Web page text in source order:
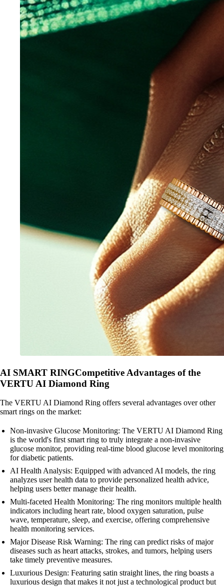
AI SMART RINGCompetitive Advantages of the
VERTU AI Diamond Ring
The VERTU AI Diamond Ring offers several advantages over other
smart rings on the market:
Non-invasive Glucose Monitoring: The VERTU AI Diamond Ring
is the world's first smart ring to truly integrate a non-invasive
glucose monitor, providing real-time blood glucose level monitoring
for diabetic patients.
AI Health Analysis: Equipped with advanced AI models, the ring
analyzes user health data to provide personalized health advice,
helping users better manage their health.
Multi-faceted Health Monitoring: The ring monitors multiple health
indicators including heart rate, blood oxygen saturation, pulse
wave, temperature, sleep, and exercise, offering comprehensive
health monitoring services.
Major Disease Risk Warning: The ring can predict risks of major
diseases such as heart attacks, strokes, and tumors, helping users
take timely preventive measures.
Luxurious Design: Featuring satin straight lines, the ring boasts a
luxurious design that makes it not just a technological product but